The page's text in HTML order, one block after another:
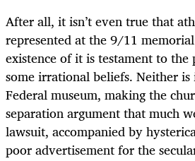
After all, it isn’t even true that
represented at the 9/11
existence of it is testament to
some irrational beliefs. Neither
Federal museum, making the
separation argument that much
lawsuit, accompanied by
poor advertisement for the